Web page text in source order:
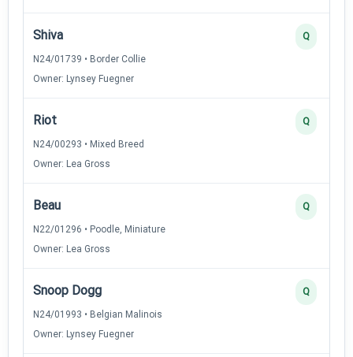
Shiva
N24/01739 • Border Collie
Owner: Lynsey Fuegner
Q
Riot
N24/00293 • Mixed Breed
Owner: Lea Gross
Q
Beau
N22/01296 • Poodle, Miniature
Owner: Lea Gross
Q
Snoop Dogg
N24/01993 • Belgian Malinois
Owner: Lynsey Fuegner
Q